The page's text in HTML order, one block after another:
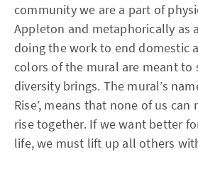
community we are a part of
Appleton and metaphorically as
doing the work to end domestic
colors of the mural are meant to
diversity brings. The mural’s
Rise’, means that none of us can
rise together. If we want better
life, we must lift up all others